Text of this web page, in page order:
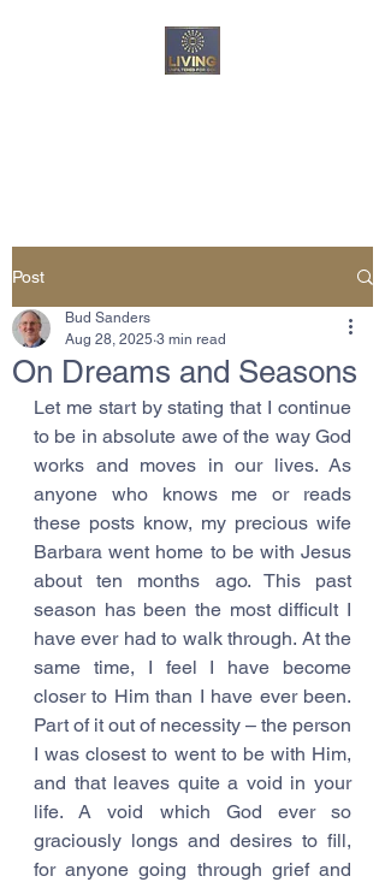
Post
On Dreams and Seasons
Bud Sanders
Aug 28, 2025 3 min read
Let me start by stating that I continue
to be in absolute awe of the way God
works and moves in our lives. As
anyone who knows me or reads
these posts know, my precious wife
Barbara went home to be with Jesus
about ten months ago. This past
season has been the most difficult I
have ever had to walk through. At the
same time, I feel I have become
closer to Him than I have ever been.
Part of it out of necessity – the person
I was closest to went to be with Him,
and that leaves quite a void in your
life. A void which God ever so
graciously longs and desires to fill,
for anyone going through grief and